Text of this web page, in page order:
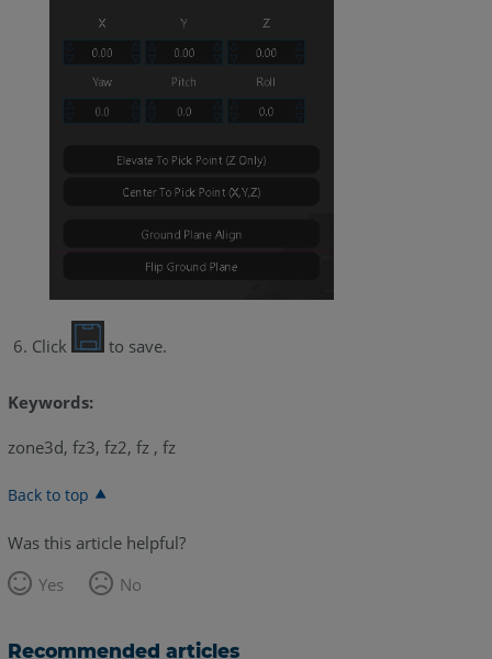
Click to save.
Keywords:
zone3d, fz3, fz2, fz , fz
Back to top
Was this article helpful?
Yes
No
Recommended articles